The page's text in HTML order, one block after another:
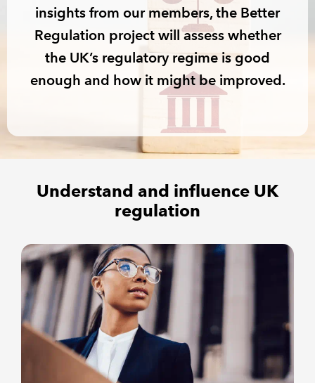
COMMUNITIES
REGULATION
insights from our members, the Better
Regulation project will assess whether
the UK’s regulatory regime is good
enough and how it might be improved.
Understand and influence UK
regulation